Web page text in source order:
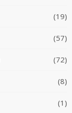
(19)
(57)
(72)
(8)
(1)